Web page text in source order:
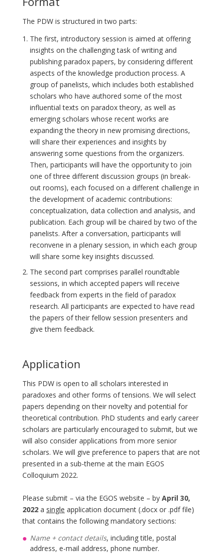
The PDW is structured in two parts:
The first, introductory session is aimed at offering
insights on the challenging task of writing and
publishing paradox papers, by considering different
aspects of the knowledge production process. A
group of panelists, which includes both established
scholars who have authored some of the most
influential texts on paradox theory, as well as
emerging scholars whose recent works are
expanding the theory in new promising directions,
will share their experiences and insights by
answering some questions from the organizers.
Then, participants will have the opportunity to join
one of three different discussion groups (in break-
out rooms), each focused on a different challenge in
the development of academic contributions:
conceptualization, data collection and analysis, and
publication. Each group will be chaired by two of the
panelists. After a conversation, participants will
reconvene in a plenary session, in which each group
will share some key insights discussed.
The second part comprises parallel roundtable
sessions, in which accepted papers will receive
feedback from experts in the field of paradox
research. All participants are expected to have read
the papers of their fellow session presenters and
give them feedback.
Application
This PDW is open to all scholars interested in
paradoxes and other forms of tensions. We will select
papers depending on their novelty and potential for
theoretical contribution. PhD students and early career
scholars are particularly encouraged to submit, but we
will also consider applications from more senior
scholars. We will give preference to papers that are not
presented in a sub-theme at the main EGOS
Colloquium 2022.
Please submit – via the EGOS website – by April 30,
2022 a single application document (.docx or .pdf file)
that contains the following mandatory sections:
Name + contact details, including title, postal
address, e-mail address, phone number.